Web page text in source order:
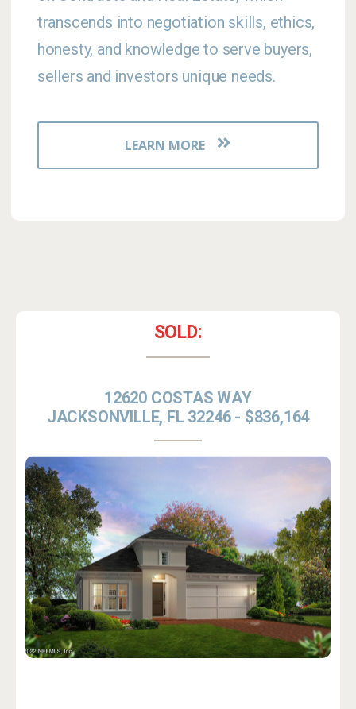
transcends into negotiation skills, ethics,
honesty, and knowledge to serve buyers,
sellers and investors unique needs.
LEARN MORE
SOLD:
12620 COSTAS WAY
JACKSONVILLE, FL 32246 - $836,164